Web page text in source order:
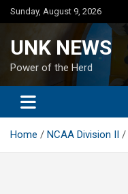
Skip
to
Sunday, August 9, 2026
UNK NEWS
Power of the Herd
Home NCAA Division II